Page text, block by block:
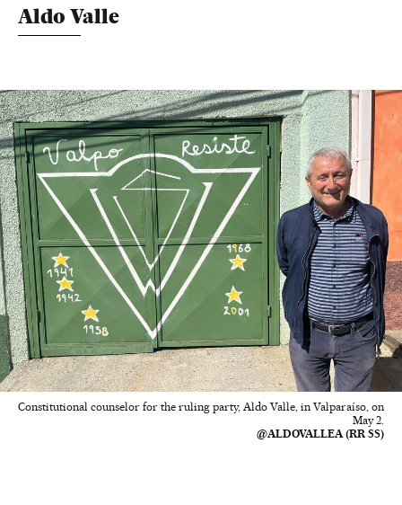
Aldo Valle
Constitutional counselor for the ruling party, Aldo Valle, in Valparaíso, on
May 2.
@ALDOVALLEA (RR SS)